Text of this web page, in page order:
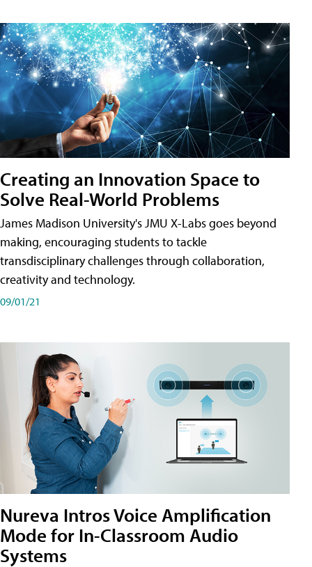
Creating an Innovation Space to
Solve Real-World Problems
James Madison University's JMU X-Labs goes beyond
making, encouraging students to tackle
transdisciplinary challenges through collaboration,
creativity and technology.
09/01/21
Nureva Intros Voice Amplification
Mode for In-Classroom Audio
Systems